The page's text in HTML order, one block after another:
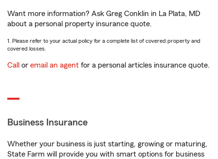
Want more information? Ask Greg Conklin in La Plata, MD
about a personal property insurance quote.
1. Please refer to your actual policy for a complete list of covered property and
covered losses.
Call or email an agent for a personal articles insurance quote.
Business Insurance
Whether your business is just starting, growing or maturing,
State Farm will provide you with smart options for business